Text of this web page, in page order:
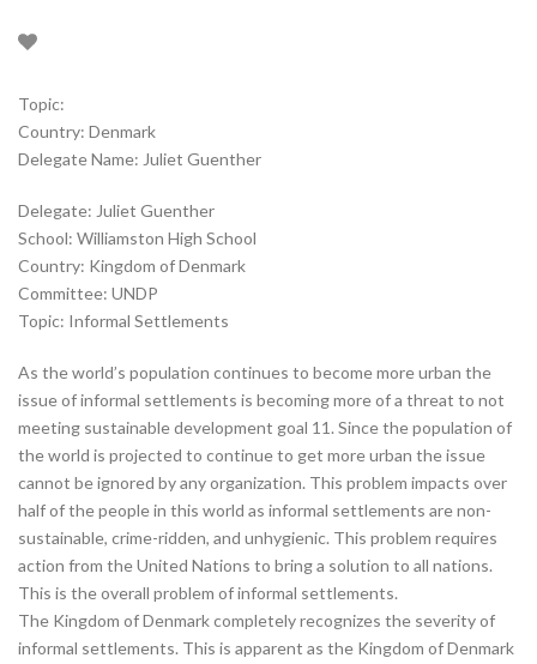
Topic:
Country: Denmark
Delegate Name: Juliet Guenther
Delegate: Juliet Guenther
School: Williamston High School
Country: Kingdom of Denmark
Committee: UNDP
Topic: Informal Settlements
As the world’s population continues to become more urban the
issue of informal settlements is becoming more of a threat to not
meeting sustainable development goal 11. Since the population of
the world is projected to continue to get more urban the issue
cannot be ignored by any organization. This problem impacts over
half of the people in this world as informal settlements are non-
sustainable, crime-ridden, and unhygienic. This problem requires
action from the United Nations to bring a solution to all nations.
This is the overall problem of informal settlements.
The Kingdom of Denmark completely recognizes the severity of
informal settlements. This is apparent as the Kingdom of Denmark